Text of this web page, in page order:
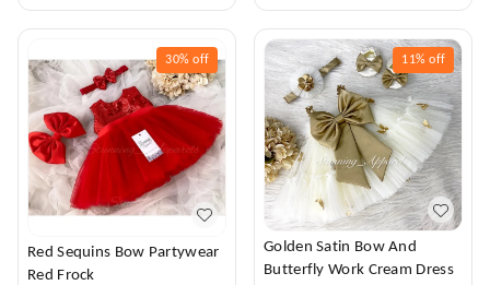
30% off
Red Sequins Bow Partywear
Red Frock
11% off
Golden Satin Bow And
Butterfly Work Cream Dress